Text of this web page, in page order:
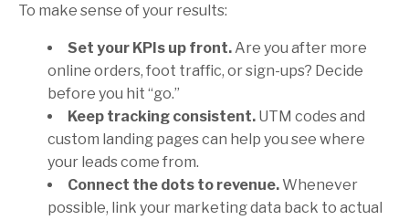
To make sense of your results:
Set your KPIs up front.Are you after more
online orders, foot traffic, or sign-ups? Decide
before you hit “go.”
Keep tracking consistent. UTM codes and
custom landing pages can help you see where
your leads come from.
Connect the dots to revenue.Whenever
possible, link your marketing data back to actual